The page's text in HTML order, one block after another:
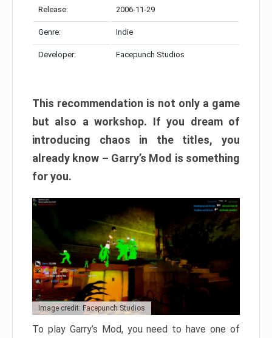
Release: 2006-11-29
Genre: Indie
Developer: Facepunch Studios
This recommendation is not only a game
but also a workshop. If you dream of
introducing chaos in the titles, you
already know – Garry’s Mod is something
for you.
Image credit: Facepunch Studios
To play Garry’s Mod, you need to have one of